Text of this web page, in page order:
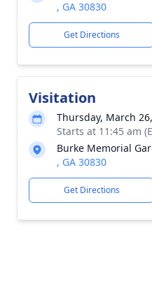
, GA 30830
Get Directions
Visitation
Thursday, March
Starts at 11:45 am
Burke Memorial
, GA 30830
Get Directions